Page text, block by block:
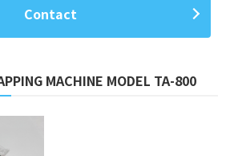
Contact
MACHINE MODEL TA-800